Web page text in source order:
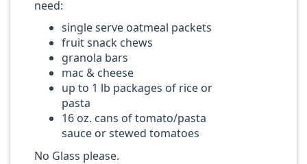
need:
single serve oatmeal packets
fruit snack chews
granola bars
mac & cheese
up to 1 lb packages of rice or
pasta
16 oz. cans of tomato/pasta
sauce or stewed tomatoes
No Glass please.